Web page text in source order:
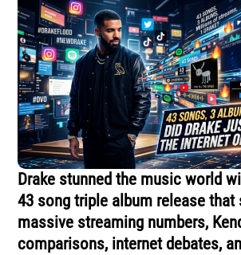
Drake stunned the music world
43 song triple album release that
massive streaming numbers,
comparisons, internet debates,